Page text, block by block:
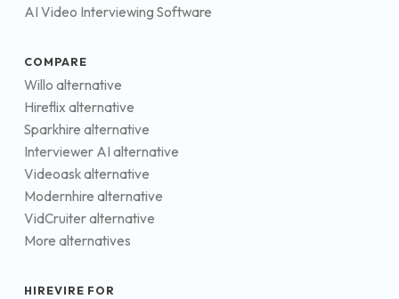
AI Video Interviewing Software
COMPARE
Willo alternative
Hireflix alternative
Sparkhire alternative
Interviewer AI alternative
Videoask alternative
Modernhire alternative
VidCruiter alternative
More alternatives
HIREVIRE FOR